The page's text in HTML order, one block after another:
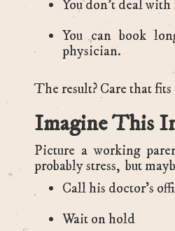
You don’t deal
You can book
physician.
The result? Care that
Imagine This
Picture a working
probably stress, but
Call his doctor’s
Wait on hold